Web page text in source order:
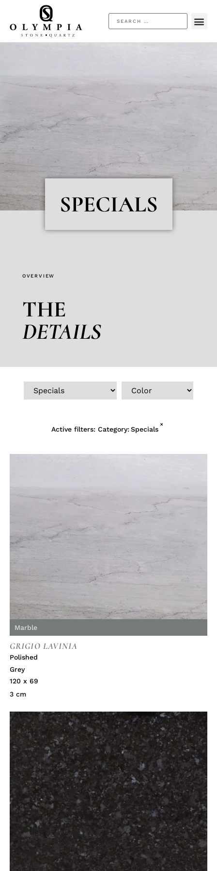
SPECIALS
OVERVIEW
THE
DETAILS
Active filters: Category: Specials
×
Marble
GRIGIO LAVINIA
Polished
Grey
120 x 69
3 cm